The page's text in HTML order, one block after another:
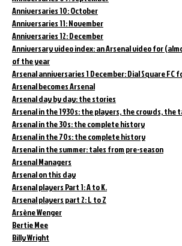
Anniversaries 10: October
Anniversaries 11: November
Anniversaries 12: December
Anniversary video index: an Arsenal video for
of the year
Arsenal anniversaries 1 December: Dial Square FC
Arsenal becomes Arsenal
Arsenal day by day: the stories
Arsenal in the 1930s: the players, the crowds, the
Arsenal in the 30s: the complete history
Arsenal in the 70s: the complete history
Arsenal in the summer: tales from pre-season
Arsenal Managers
Arsenal on this day
Arsenal players Part 1: A to K.
Arsenal players part 2: L to Z
Arsène Wenger
Bertie Mee
Billy Wright